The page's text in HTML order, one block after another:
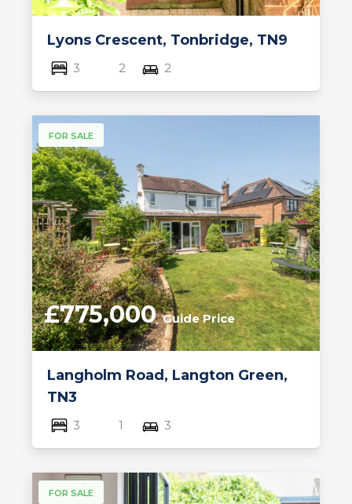
Lyons Crescent, Tonbridge, TN9
3 2 2
FOR SALE
Langholm Road, Langton Green,
TN3
£775,000Guide Price
3 1 3
FOR SALE